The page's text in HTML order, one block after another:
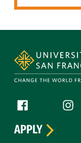
Follow us
Facebook (link
APPLY